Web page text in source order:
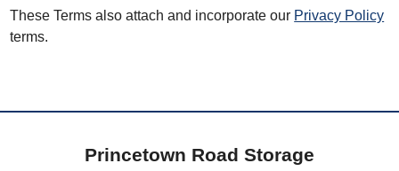
These Terms also attach and incorporate our Privacy Policy
terms.
Princetown Road Storage